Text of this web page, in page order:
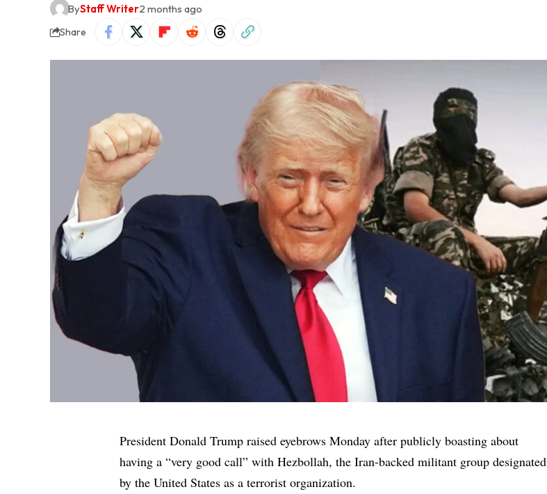
ByStaff Writer2 months ago
Share
President Donald Trump raised eyebrows Monday after publicly boasting about
having a “very good call” with Hezbollah, the Iran-backed militant group designated
by the United States as a terrorist organization.